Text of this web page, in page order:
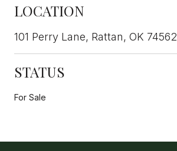
LOCATION
101 Perry Lane, Rattan, OK 74562
STATUS
For Sale